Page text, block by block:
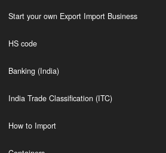
Start your own Export Import Business
HS code
Banking (India)
India Trade Classification (ITC)
How to Import